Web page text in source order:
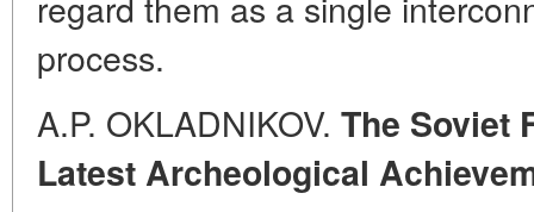
process.
A.P. OKLADNIKOV. The Soviet
Latest Archeological